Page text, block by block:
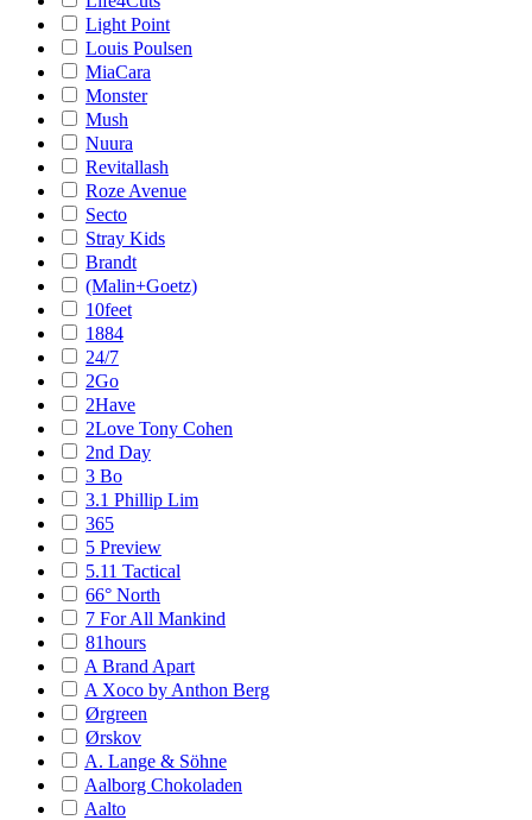
Light Point
Louis Poulsen
MiaCara
Monster
Mush
Nuura
Revitallash
Roze Avenue
Secto
Stray Kids
Brandt
(Malin+Goetz)
10feet
1884
24/7
2Go
2Have
2Love Tony Cohen
2nd Day
3 Bo
3.1 Phillip Lim
365
5 Preview
5.11 Tactical
66° North
7 For All Mankind
81hours
A Brand Apart
A Xoco by Anthon Berg
Ørgreen
Ørskov
A. Lange & Söhne
Aalborg Chokoladen
Aalto